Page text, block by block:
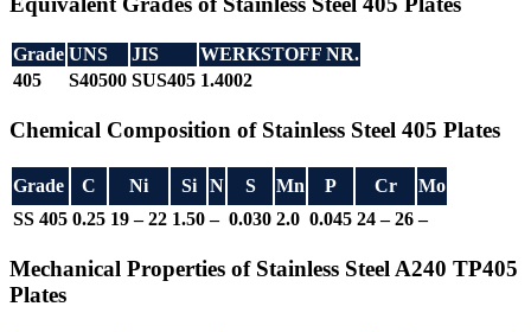
Grade UNS JIS
WERKSTOFF NR.
405
S40500 SUS405 1.4002
Chemical Composition of Stainless Steel 405 Plates
Grade C Ni Si N S Mn P Cr
Mo
SS 405 0.25 19 – 22 1.50 – 0.030 2.0 0.045 24 – 26 –
Mechanical Properties of Stainless Steel A240 TP405
Plates